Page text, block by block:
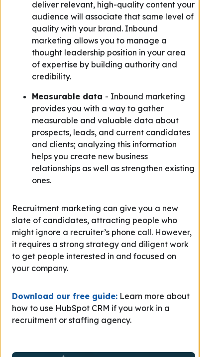
deliver relevant, high-quality content your
audience will associate that same level of
quality with your brand. Inbound
marketing allows you to manage a
thought leadership position in your area
of expertise by building authority and
credibility.
Measurable data - Inbound marketing
provides you with a way to gather
measurable and valuable data about
prospects, leads, and current candidates
and clients; analyzing this information
helps you create new business
relationships as well as strengthen existing
ones.
Recruitment marketing can give you a new
slate of candidates, attracting people who
might ignore a recruiter’s phone call. However,
it requires a strong strategy and diligent work
to get people interested in and focused on
your company.
Download our free guide: Learn more about
how to use HubSpot CRM if you work in a
recruitment or staffing agency.